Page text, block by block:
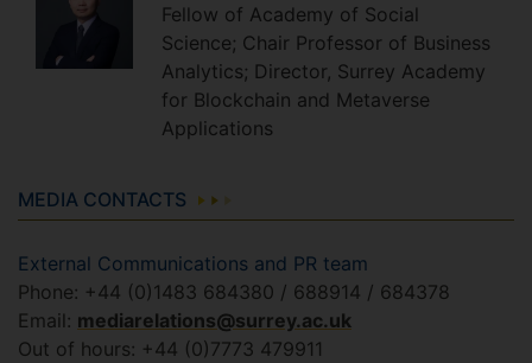
Fellow of Academy of Social
Science; Chair Professor of Business
Analytics; Director, Surrey Academy
for Blockchain and Metaverse
Applications
MEDIA CONTACTS
External Communications and PR team
Phone: +44 (0)1483 684380 / 688914 / 684378
Email: mediarelations@surrey.ac.uk
Out of hours: +44 (0)7773 479911